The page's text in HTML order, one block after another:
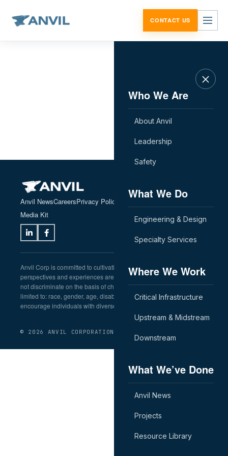
CONTACT US
Who We Are
About Anvil
Leadership
Safety
What We Do
Engineering & Design
Specialty Services
Where We Work
Critical Infrastructure
Upstream & Midstream
Downstream
What We’ve Done
Anvil News
Projects
Resource Library
Anvil NewsCareersPrivacy Policy
Media Kit
Anvil Corp is committed to cultivating a workplace in which diverse
perspectives and experiences are welcomed and respected. We do
not discriminate on the basis of characteristics including, but not
limited to: race, gender, age, disability, or veteran status. We
encourage individuals with diverse backgrounds to apply.
© 2026 ANVIL CORPORATION